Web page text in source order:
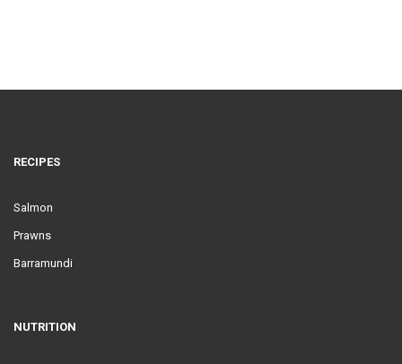
RECIPES
Salmon
Prawns
Barramundi
NUTRITION